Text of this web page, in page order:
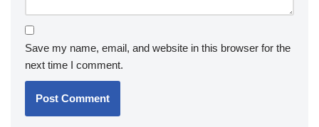
Save my name, email, and website in this browser for the
next time I comment.